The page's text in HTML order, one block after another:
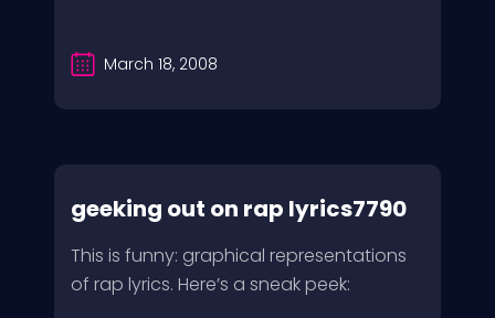
March 18, 2008
geeking out on rap lyrics7790
This is funny: graphical representations
of rap lyrics. Here’s a sneak peek: